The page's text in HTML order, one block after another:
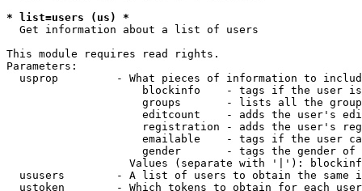
* list=users (us) *
Get information about a list of users
This module requires read rights.
Parameters:
usprop         - What pieces of information to
blockinfo    - tags if the user
groups       - lists all the
editcount    - adds the user's
registration - adds the user's
emailable    - tags if the user
gender       - tags the gender
Values (separate with '|'):
ususers        - A list of users to obtain the same
  ustoken        - Which tokens to obtain for each user